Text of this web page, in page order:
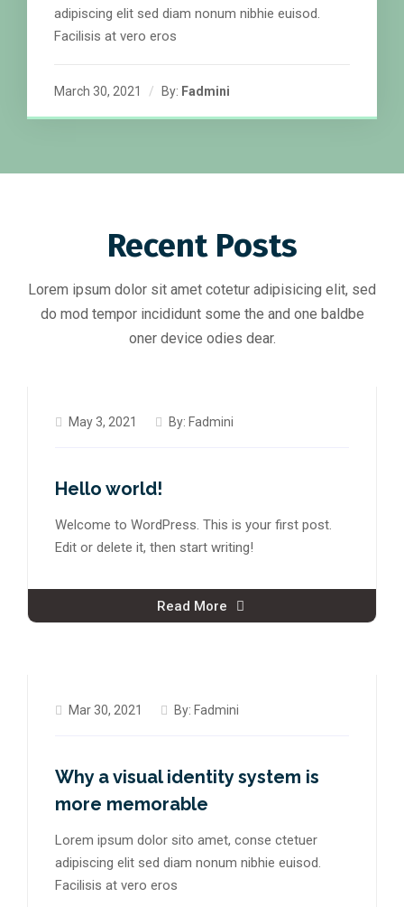
adipiscing elit sed diam nonum nibhie euisod.
Facilisis at vero eros
March 30, 2021 By: Fadmini
Recent Posts
Lorem ipsum dolor sit amet cotetur adipisicing elit, sed
do mod tempor incididunt some the and one baldbe
oner device odies dear.
May 3, 2021 By: Fadmini
Hello world!
Welcome to WordPress. This is your first post.
Edit or delete it, then start writing!
Read More
Mar 30, 2021 By: Fadmini
Why a visual identity system is
more memorable
Lorem ipsum dolor sito amet, conse ctetuer
adipiscing elit sed diam nonum nibhie euisod.
Facilisis at vero eros